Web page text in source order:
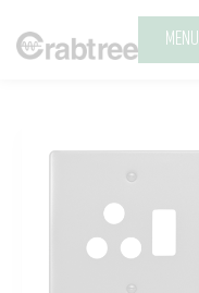
MENU